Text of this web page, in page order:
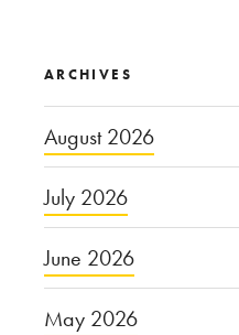
ARCHIVES
August 2026
July 2026
June 2026
May 2026